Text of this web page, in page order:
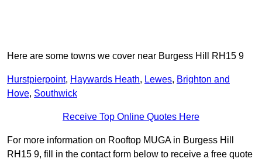
Here are some towns we cover near Burgess Hill RH15 9
Hurstpierpoint, Haywards Heath, Lewes, Brighton and
Hove, Southwick
Receive Top Online Quotes Here
For more information on Rooftop MUGA in Burgess Hill
RH15 9, fill in the contact form below to receive a free quote